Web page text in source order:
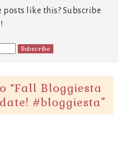
posts like this? Subscribe
“Fall Bloggiesta
#bloggiesta”